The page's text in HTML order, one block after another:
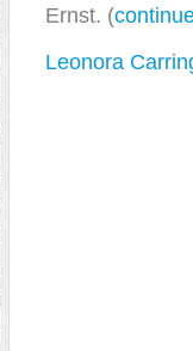
Ernst. (
Leonora